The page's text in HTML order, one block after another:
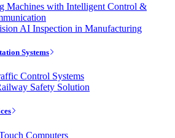
Machines with Intelligent Control &
AI Inspection in Manufacturing
Systems
Control Systems
Safety Solution
Computers